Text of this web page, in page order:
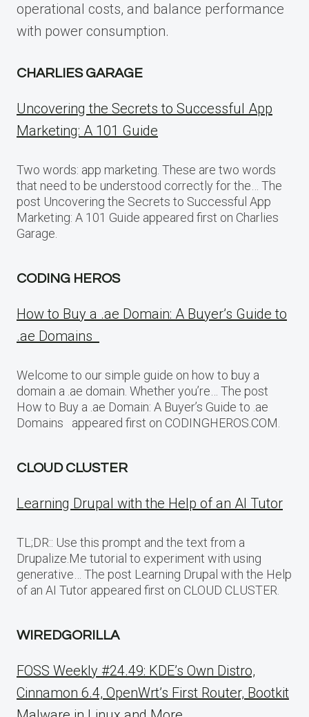
operational costs, and balance performance
with power consumption.
CHARLIES GARAGE
Uncovering the Secrets to Successful App
Marketing: A 101 Guide
Two words: app marketing. These are two words
that need to be understood correctly for the… The
post Uncovering the Secrets to Successful App
Marketing: A 101 Guide appeared first on Charlies
Garage.
CODING HEROS
How to Buy a .ae Domain: A Buyer’s Guide to
.ae Domains
Welcome to our simple guide on how to buy a
domain a .ae domain. Whether you’re… The post
How to Buy a .ae Domain: A Buyer’s Guide to .ae
Domains appeared first on CODINGHEROS.COM.
CLOUD CLUSTER
Learning Drupal with the Help of an AI Tutor
TL;DR:: Use this prompt and the text from a
Drupalize.Me tutorial to experiment with using
generative… The post Learning Drupal with the Help
of an AI Tutor appeared first on CLOUD CLUSTER.
WIREDGORILLA
FOSS Weekly #24.49: KDE’s Own Distro,
Cinnamon 6.4, OpenWrt’s First Router, Bootkit